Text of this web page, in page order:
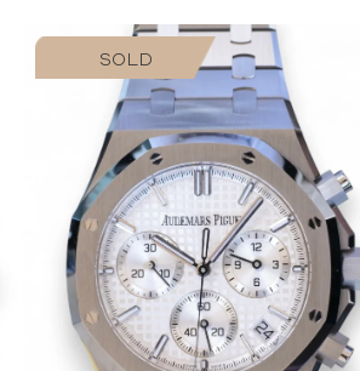
SOLD